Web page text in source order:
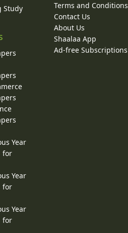
Study
Year
for
Year
for
Year
for
Terms and Conditions
Contact Us
About Us
Shaalaa App
Ad-free Subscriptions